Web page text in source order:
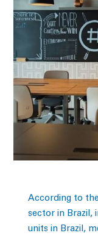
According to
sector in Brazil,
units in Brazil,